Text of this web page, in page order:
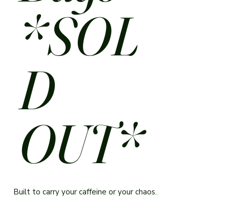
*SOL
D
OUT*
Built to carry your caffeine or your chaos.